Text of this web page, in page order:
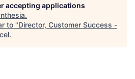
accepting applications
.
to "Director, Customer Success -
.